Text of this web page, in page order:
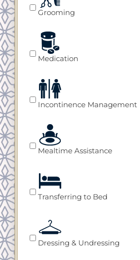
Grooming
Medication
Incontinence Management
Mealtime Assistance
Transferring to Bed
Dressing & Undressing